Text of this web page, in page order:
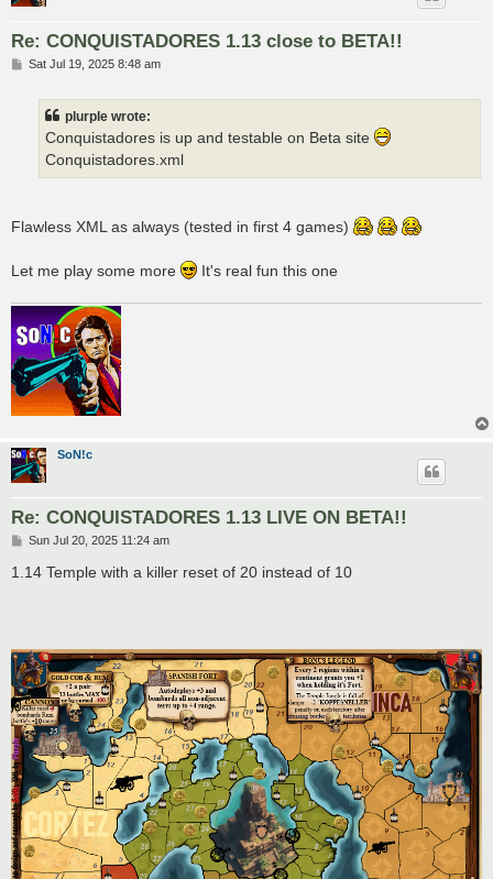
Re: CONQUISTADORES 1.13 close to BETA!!
PSat Jul 19, 2025 8:48 am
plurple wrote:
Conquistadores is up and testable on Beta site
Conquistadores.xml
Flawless XML as always (tested in first 4 games)
Let me play some more It's real fun this one
SoN!c
Re: CONQUISTADORES 1.13 LIVE ON BETA!!
P
s
t
Sun Jul 20, 2025 11:24 am
1.14 Temple with a killer reset of 20 instead of 10